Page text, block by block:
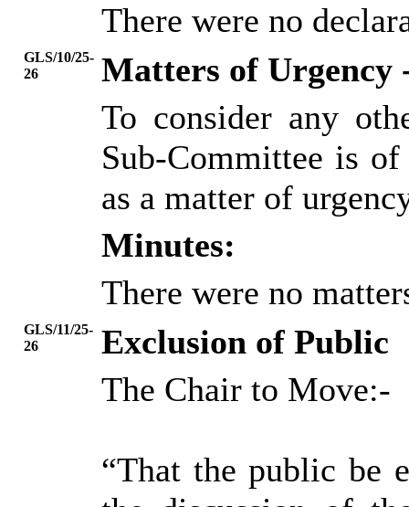
There were no
GLS/10/25-
26
Matters of Urgency
To consider any
Sub-Committee is
as a matter of
Minutes:
There were no
GLS/11/25-
26
Exclusion of Public
The Chair to Move:-
“That the public be